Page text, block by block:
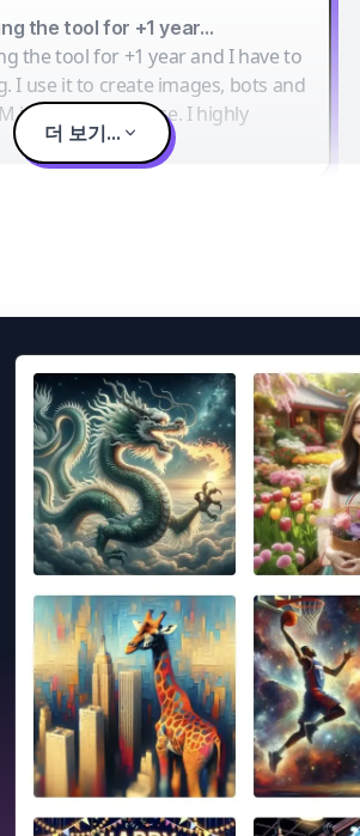
the tool for +1 year…
the tool for +1 year and I have to
I use it to create images, bots and
in one single place. I highly
더 보기...